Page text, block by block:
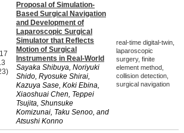
Proposal of Simulation-
Based Surgical Navigation
and Development of
Laparoscopic Surgical
Simulator that Reflects
Motion of Surgical
Instruments in Real-World
Sayaka Shibuya, Noriyuki
Shido, Ryosuke Shirai,
Kazuya Sase, Koki Ebina,
Xiaoshuai Chen, Teppei
Tsujita, Shunsuke
Komizunai, Taku Senoo, and
Atsushi Konno
real-time digital-twin,
laparoscopic
surgery, finite
element method,
collision detection,
surgical navigation